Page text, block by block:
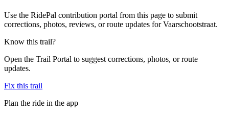
Use the RidePal contribution portal from this page to submit
corrections, photos, reviews, or route updates for Vaarschootstraat.
Know this trail?
Open the Trail Portal to suggest corrections, photos, or route
updates.
Fix this trail
Plan the ride in the app